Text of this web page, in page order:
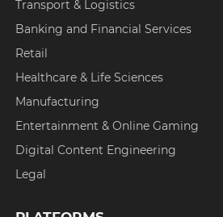
Transport & Logistics
Banking and Financial Services
Retail
Healthcare & Life Sciences
Manufacturing
Entertainment & Online Gaming
Digital Content Engineering
Legal